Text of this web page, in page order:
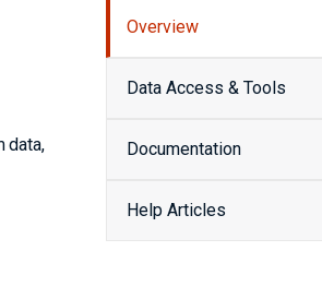
Overview
Data Access & Tools
Documentation
Help Articles
data,